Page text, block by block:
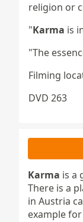
religion or
"Karma is
"The
Filming
DVD 263
Karma is a
There is a
in Austria
example